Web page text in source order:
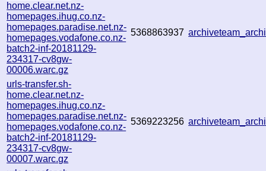
home.clear.net.nz-
homepages.ihug.co.nz-
homepages.paradise.net.nz-
homepages.vodafone.co.nz-
batch2-inf-20181129-
234317-cv8gw-
00006.warc.gz
5368863937
urls-transfer.sh-
home.clear.net.nz-
homepages.ihug.co.nz-
homepages.paradise.net.nz-
homepages.vodafone.co.nz-
batch2-inf-20181129-
234317-cv8gw-
00007.warc.gz
5369223256